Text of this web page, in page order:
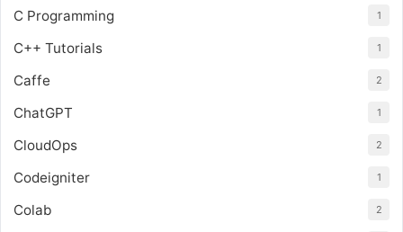
C Programming 1
C++ Tutorials 1
Caffe 2
ChatGPT 1
CloudOps 2
Codeigniter 1
Colab 2